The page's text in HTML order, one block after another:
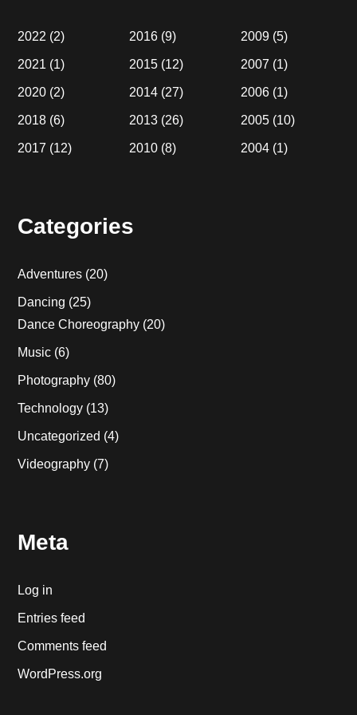
2022 (2)
2021 (1)
2020 (2)
2018 (6)
2017 (12)
2016 (9)
2015 (12)
2014 (27)
2013 (26)
2010 (8)
2009(5)
2007 (1)
2006(1)
2005(10)
2004(1)
Categories
Adventures (20)
Dancing (25)
Dance Choreography (20)
Music (6)
Photography (80)
Technology (13)
Uncategorized (4)
Videography (7)
Meta
Log in
Entries feed
Comments feed
WordPress.org